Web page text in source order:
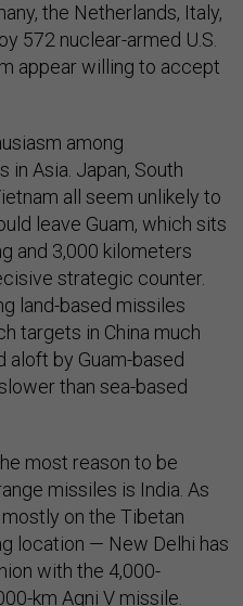
the Netherlands, Italy,
572 nuclear-armed U.S.
appear willing to accept
among
in Asia. Japan, South
all seem unlikely to
leave Guam, which sits
and 3,000 kilometers
strategic counter.
land-based missiles
targets in China much
aloft by Guam-based
than sea-based
most reason to be
missiles is India. As
on the Tibetan
location — New Delhi has
with the 4,000-
km Agni V missile.